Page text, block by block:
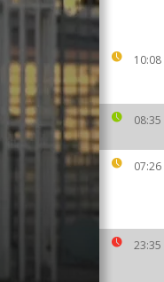
10:08
08:35
07:26
23:35